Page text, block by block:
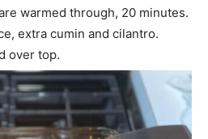
warmed through, 20 minutes.
extra cumin and cilantro.
over top.